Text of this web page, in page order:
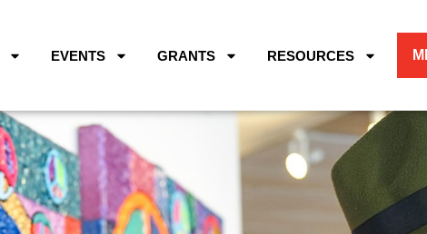
EVENTS GRANTS RESOURCES